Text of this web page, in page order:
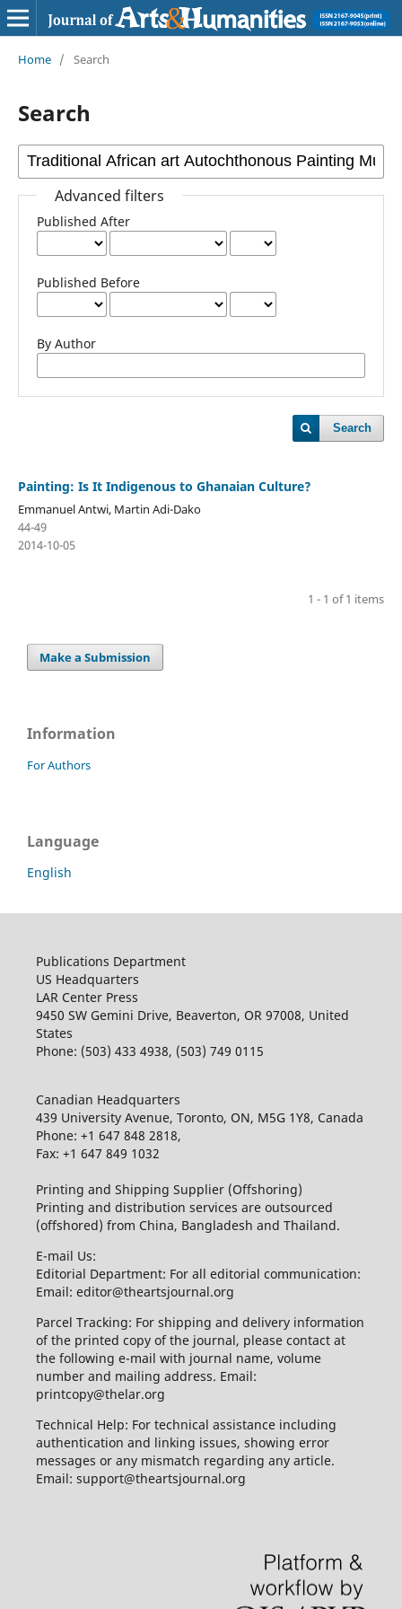
Home / Search
Search
Advanced filters
Published After
Published Before
By Author
Search
Painting: Is It Indigenous to Ghanaian Culture?
Emmanuel Antwi, Martin Adi-Dako
44-49
2014-10-05
1 - 1 of 1 items
Make a Submission
Information
For Authors
Language
English
Publications Department
US Headquarters
LAR Center Press
9450 SW Gemini Drive, Beaverton, OR 97008, United
States
Phone: (503) 433 4938, (503) 749 0115
Canadian Headquarters
439 University Avenue, Toronto, ON, M5G 1Y8, Canada
Phone: +1 647 848 2818,
Fax: +1 647 849 1032
Printing and Shipping Supplier (Offshoring)
Printing and distribution services are outsourced
(offshored) from China, Bangladesh and Thailand.
E-mail Us:
Editorial Department: For all editorial communication:
Email: editor@theartsjournal.org
Parcel Tracking: For shipping and delivery information
of the printed copy of the journal, please contact at
the following e-mail with journal name, volume
number and mailing address. Email:
printcopy@thelar.org
Technical Help: For technical assistance including
authentication and linking issues, showing error
messages or any mismatch regarding any article.
Email: support@theartsjournal.org